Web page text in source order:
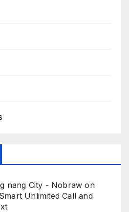
nang City - Nobraw on
Unlimited Call and